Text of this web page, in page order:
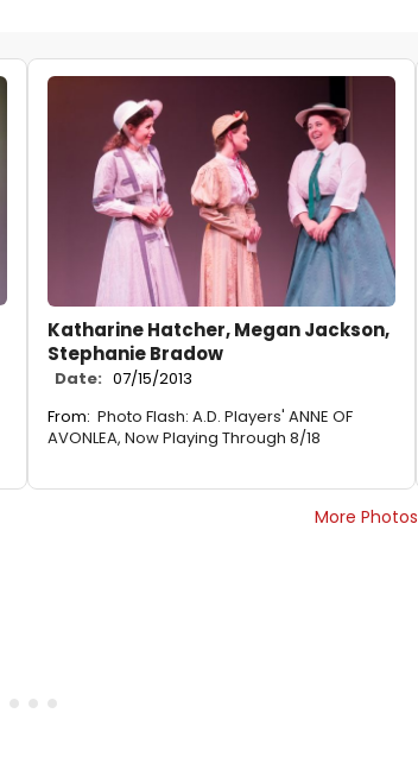
Katharine Hatcher, Megan Jackson,
Stephanie Bradow
Date: 07/15/2013
From: Photo Flash: A.D. Players' ANNE OF
AVONLEA, Now Playing Through 8/18
More Photos